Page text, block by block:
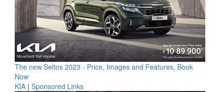
The new Seltos 2023 - Price, Images and Features, Book
Now
KIA | Sponsored Links